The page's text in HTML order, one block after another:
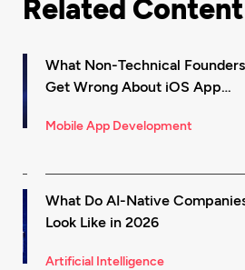
Related Content
What Non-Technical Founders
Get Wrong About iOS App
Mobile App Development
What Do AI-Native
Look Like in 2026
Artificial Intelligence